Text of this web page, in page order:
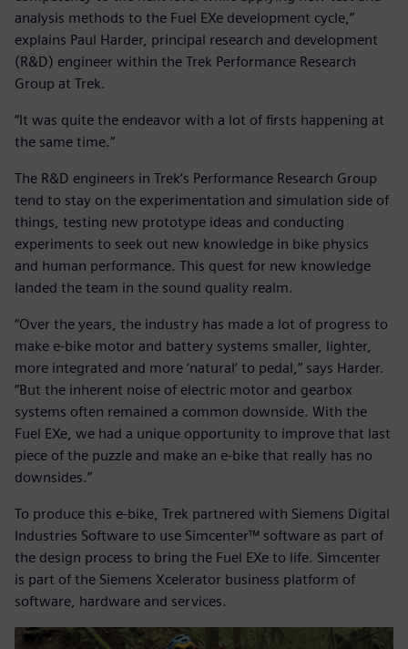
analysis methods to the Fuel EXe development cycle,”
explains Paul Harder, principal research and development
(R&D) engineer within the Trek Performance Research
Group at Trek.
“It was quite the endeavor with a lot of firsts happening at
the same time.”
The R&D engineers in Trek’s Performance Research Group
tend to stay on the experimentation and simulation side of
things, testing new prototype ideas and conducting
experiments to seek out new knowledge in bike physics
and human performance. This quest for new knowledge
landed the team in the sound quality realm.
“Over the years, the industry has made a lot of progress to
make e-bike motor and battery systems smaller, lighter,
more integrated and more ‘natural’ to pedal,” says Harder.
“But the inherent noise of electric motor and gearbox
systems often remained a common downside. With the
Fuel EXe, we had a unique opportunity to improve that last
piece of the puzzle and make an e-bike that really has no
downsides.”
To produce this e-bike, Trek partnered with Siemens Digital
Industries Software to use Simcenter™ software as part of
the design process to bring the Fuel EXe to life. Simcenter
is part of the Siemens Xcelerator business platform of
software, hardware and services.